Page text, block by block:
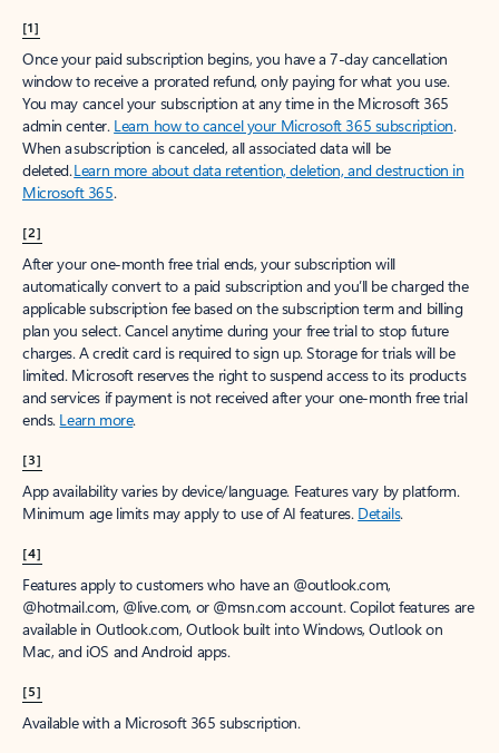
[1]
Once your paid subscription begins, you have a 7-day cancellation
window to receive a prorated refund, only paying for what you use.
You may cancel your subscription at any time in the Microsoft 365
admin center. Learn how to cancel your Microsoft 365 subscription.
When a subscription is canceled, all associated data will be
deleted.Learn more about data retention, deletion, and destruction in
Microsoft 365.
[2]
After your one-month free trial ends, your subscription will
automatically convert to a paid subscription and you’ll be charged the
applicable subscription fee based on the subscription term and billing
plan you select. Cancel anytime during your free trial to stop future
charges. A credit card is required to sign up. Storage for trials will be
limited. Microsoft reserves the right to suspend access to its products
and services if payment is not received after your one-month free trial
ends. Learn more.
[3]
App availability varies by device/language. Features vary by platform.
Minimum age limits may apply to use of AI features. Details.
[4]
Features apply to customers who have an @outlook.com,
@hotmail.com, @live.com, or @msn.com account. Copilot features are
available in Outlook.com, Outlook built into Windows, Outlook on
Mac, and iOS and Android apps.
[5]
Available with a Microsoft 365 subscription.